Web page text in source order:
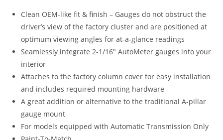
Clean OEM-like fit & finish – Gauges do not obstruct the
driver’s view of the factory cluster and are positioned at
optimum viewing angles for at-a-glance readings
Seamlessly integrate 2-1/16″ AutoMeter gauges into your
interior
Attaches to the factory column cover for easy installation
and includes required mounting hardware
A great addition or alternative to the traditional A-pillar
gauge mount
For models equipped with Automatic Transmission Only